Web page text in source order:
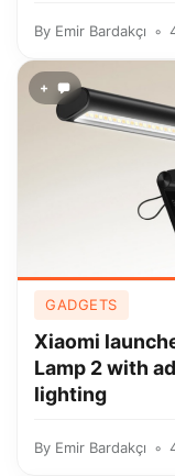
By Emir Bardakçı
+
GADGETS
Xiaomi
Lamp 2 with
lighting
By Emir Bardakçı